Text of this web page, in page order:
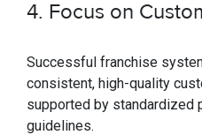
4. Focus on
Successful franchise
consistent, high-quality
supported by standardized
guidelines.